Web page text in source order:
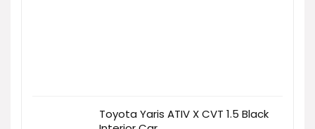
Toyota Yaris ATIV X CVT 1.5 Black